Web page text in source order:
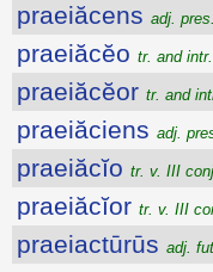
praeiăcens adj.
praeiăcĕo tr. and
praeiăcĕor tr. and
praeiăciens adj.
praeiăcĭo tr. v. III
praeiăcĭor tr. v. III
praeiactūrūs adj.